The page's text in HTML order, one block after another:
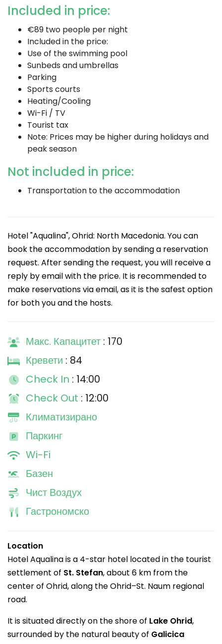
Included in price:
€89 two people per night
Included in the price:
Use of the swimming pool
Sunbeds and umbrellas
Parking
Sports courts
Heating/Cooling
Wi-Fi / TV
Tourist tax
Note: Prices may be higher during holidays and
peak season
Not included in price:
Transportation to the accommodation
Hotel "Aqualina", Ohrid: North Macedonia. You can
book the accommodation by sending a reservation
request. After sending the request, you will receive a
reply by email with the price. It is recommended to
make reservations via email, as it is the safest option
for both you and the hosts.
Макс. Капацитет : 170
Кревети : 84
Check In : 14:00
Check Out : 12:00
Климатизирано
Паркинг
Wi-Fi
Базен
Чист Воздух
Гастрономско
Location
Hotel Aqualina is a 4-star hotel located in the tourist
settlement of St. Stefan, about 6 km from the
center of Ohrid, along the Ohrid–St. Naum regional
road.
It is situated directly on the shore of Lake Ohrid,
surrounded by the natural beauty of Galicica